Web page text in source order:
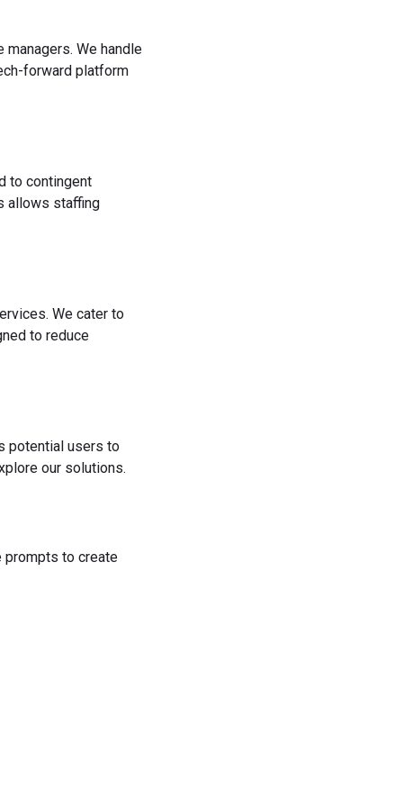
We handle
forward platform
to contingent
allows staffing
We cater to
to reduce
potential users to
our solutions.
prompts to create